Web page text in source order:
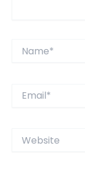
Website